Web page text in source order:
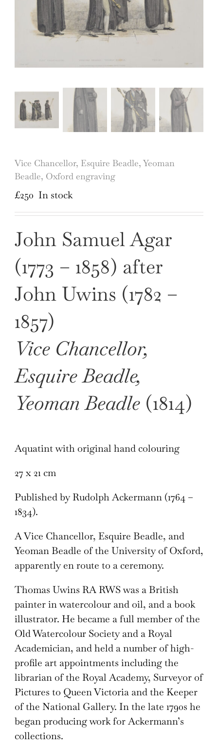
Vice Chancellor, Esquire Beadle, Yeoman
Beadle, Oxford engraving
£250 In stock
John Samuel Agar
(1773 – 1858) after
John Uwins (1782 –
1857)
Vice Chancellor,
Esquire Beadle,
Yeoman Beadle (1814)
Aquatint with original hand colouring
27 x 21 cm
Published by Rudolph Ackermann (1764 –
1834).
A Vice Chancellor, Esquire Beadle, and
Yeoman Beadle of the University of Oxford,
apparently en route to a ceremony.
Thomas Uwins RA RWS was a British
painter in watercolour and oil, and a book
illustrator. He became a full member of the
Old Watercolour Society and a Royal
Academician, and held a number of high-
profile art appointments including the
librarian of the Royal Academy, Surveyor of
Pictures to Queen Victoria and the Keeper
of the National Gallery. In the late 1790s he
began producing work for Ackermann’s
collections.